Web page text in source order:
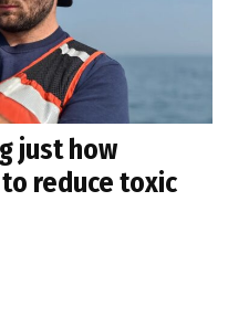
just how
reduce toxic